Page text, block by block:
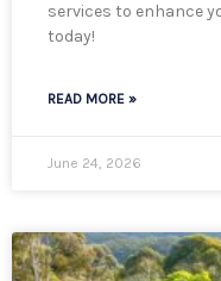
services to enhance
today!
READ MORE »
June 24, 2026